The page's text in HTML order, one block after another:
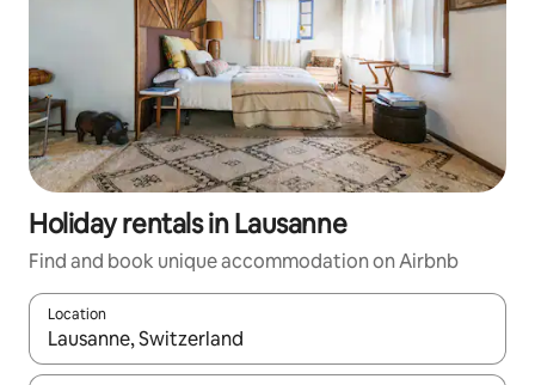
Holiday rentals in Lausanne
Find and book unique accommodation on Airbnb
Location
When results are available, navigate with the up and down